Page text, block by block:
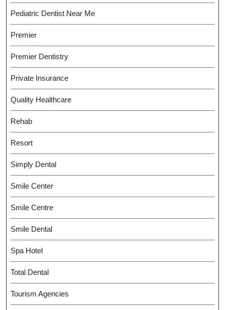
Pediatric Dentist Near Me
Premier
Premier Dentistry
Private Insurance
Quality Healthcare
Rehab
Resort
Simply Dental
Smile Center
Smile Centre
Smile Dental
Spa Hotel
Total Dental
Tourism Agencies